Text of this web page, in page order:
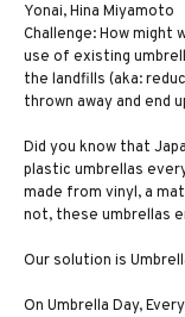
Yonai, Hina Miyamoto
Challenge: How
use of existing
the landfills (aka:
thrown away and end
Did you know that
plastic umbrellas
made from vinyl, a
not, these umbrellas
Our solution is
On Umbrella Day,